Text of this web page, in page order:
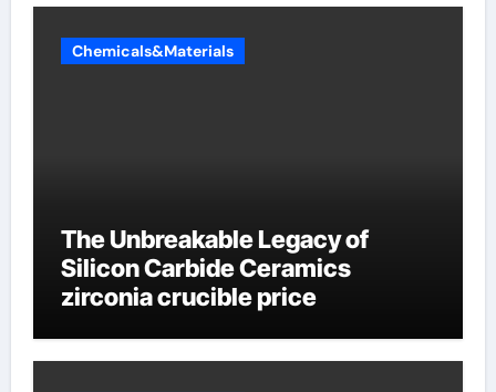
Chemicals&Materials
The Unbreakable Legacy of
Silicon Carbide Ceramics
zirconia crucible price